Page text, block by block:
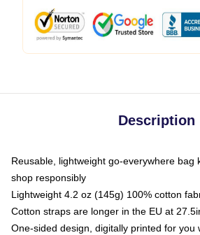
Description
Reusable, lightweight go-everywhere bag
shop responsibly
Lightweight 4.2 oz (145g) 100% cotton
Cotton straps are longer in the EU at
One-sided design, digitally printed for you